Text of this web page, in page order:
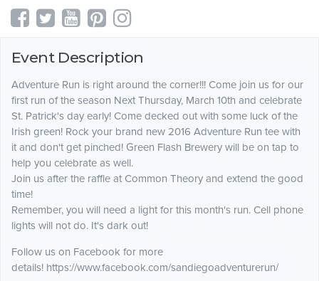
Event Description
Adventure Run is right around the corner!!! Come join us for our
first run of the season Next Thursday, March 10th and celebrate
St. Patrick's day early! Come decked out with some luck of the
Irish green! Rock your brand new 2016 Adventure Run tee with
it and don't get pinched! Green Flash Brewery will be on tap to
help you celebrate as well.
Join us after the raffle at Common Theory and extend the good
time!
Remember, you will need a light for this month's run. Cell phone
lights will not do. It's dark out!
Follow us on Facebook for more
details! https://www.facebook.com/sandiegoadventurerun/